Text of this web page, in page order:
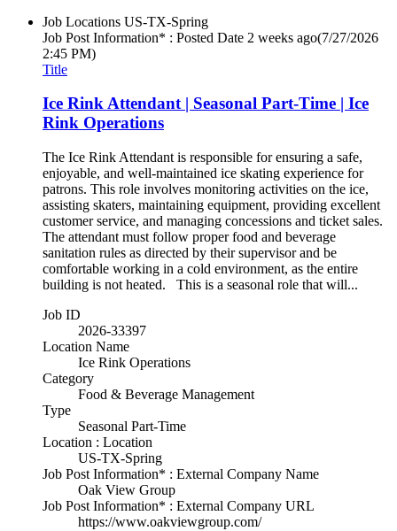
Job Locations US-TX-Spring
Job Post Information* : Posted Date 2 weeks ago(7/27/2026
2:45 PM)
Title
Ice Rink Attendant | Seasonal Part-Time | Ice
Rink Operations
The Ice Rink Attendant is responsible for ensuring a safe,
enjoyable, and well-maintained ice skating experience for
patrons. This role involves monitoring activities on the ice,
assisting skaters, maintaining equipment, providing excellent
customer service, and managing concessions and ticket sales.
The attendant must follow proper food and beverage
sanitation rules as directed by their supervisor and be
comfortable working in a cold environment, as the entire
building is not heated. This is a seasonal role that will...
Job ID
2026-33397
Location Name
Ice Rink Operations
Category
Food & Beverage Management
Type
Seasonal Part-Time
Location : Location
US-TX-Spring
Job Post Information* : External Company Name
Oak View Group
Job Post Information* : External Company URL
https://www.oakviewgroup.com/